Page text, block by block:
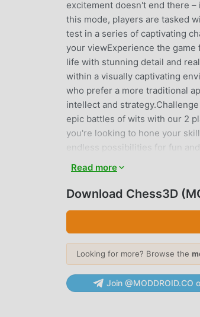
excitement doesn't end there
this mode, players are tasked
test in a series of captivating
your viewExperience the
life with stunning detail and
within a visually captivating
who prefer a more traditional
intellect and
epic battles of wits with our 2
you're looking to hone your
endless possibilities for fun
anywhere. Enjoy chess offline
experience the ultimate chess
victory on the battlefield – are
please send it to the following
soon as possible!
CHESS3D
Chess3D As a very popular
Read more
Download Chess3D
Looking for more? Browse the
Join @MODDROID.CO